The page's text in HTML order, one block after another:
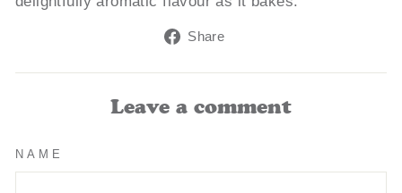
Share
Facebook
Leave a comment
NAME